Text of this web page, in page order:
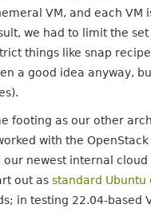
VM, and each
we had to limit the
things like snap
a good idea anyway,
footing as our other
with the
newest internal
out asstandard Ubuntu
in testing 22.04-